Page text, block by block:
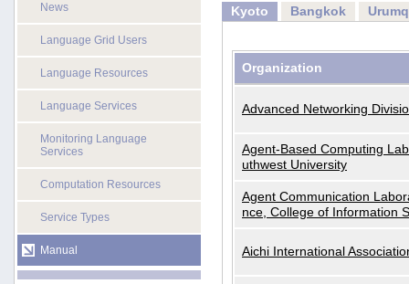
News
Language Grid Users
Language Resources
Language Services
Monitoring Language
Services
Computation Resources
Service Types
Manual
Kyoto Bangkok
Organization
Advanced Networking
Agent-Based Computing
uthwest University
Agent Communication
nce, College of Information
Aichi International